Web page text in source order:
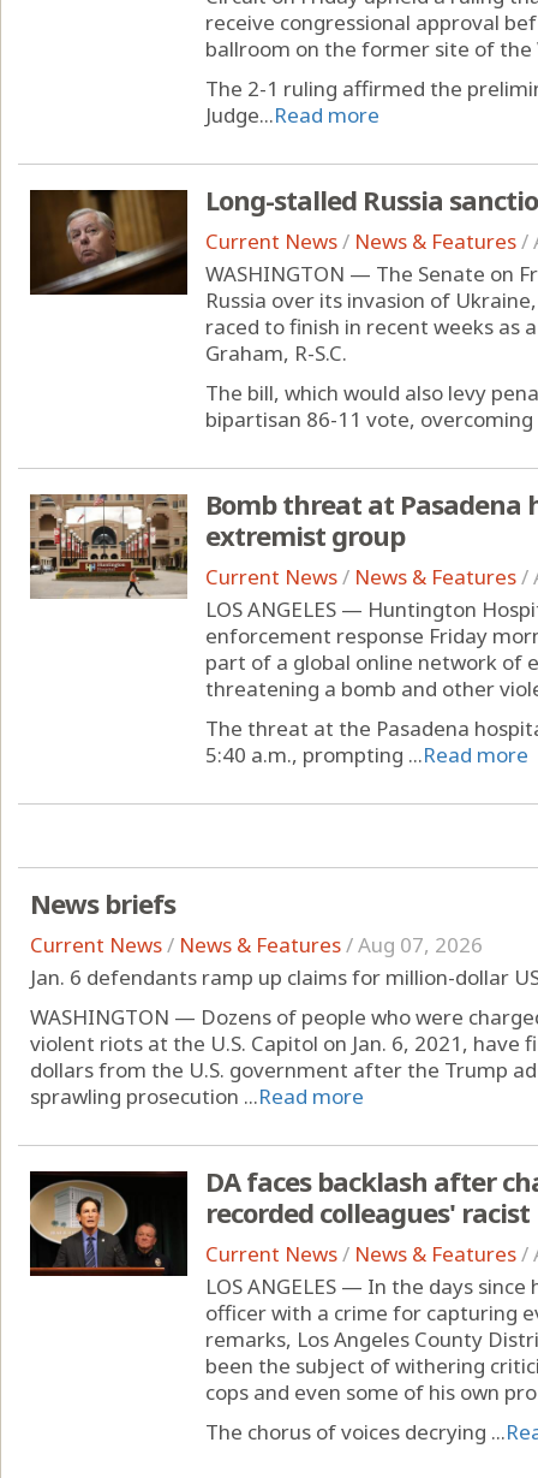
receive congressional approval
ballroom on the former site of the
The 2-1 ruling affirmed the
Judge...Read more
Long-stalled Russia
Current News/ News & Features/
WASHINGTON — The Senate on
Russia over its invasion of
raced to finish in recent weeks as
Graham, R-S.C.
The bill, which would also levy
bipartisan 86-11 vote,
Bomb threat at
extremist group
Current News/ News & Features/
LOS ANGELES — Huntington
enforcement response Friday
part of a global online network of
threatening a bomb and other
The threat at the Pasadena
5:40 a.m., prompting ...Read more
News briefs
Current News/ News & Features/Aug 07, 2026
Jan. 6 defendants ramp up claims for million-dollar
WASHINGTON — Dozens of people who were
violent riots at the U.S. Capitol on Jan. 6, 2021, have
dollars from the U.S. government after the Trump
sprawling prosecution ...Read more
DA faces backlash after
recorded colleagues'
Current News/ News & Features/
LOS ANGELES — In the days
officer with a crime for capturing
remarks, Los Angeles County
been the subject of withering
cops and even some of his own
The chorus of voices decrying ...